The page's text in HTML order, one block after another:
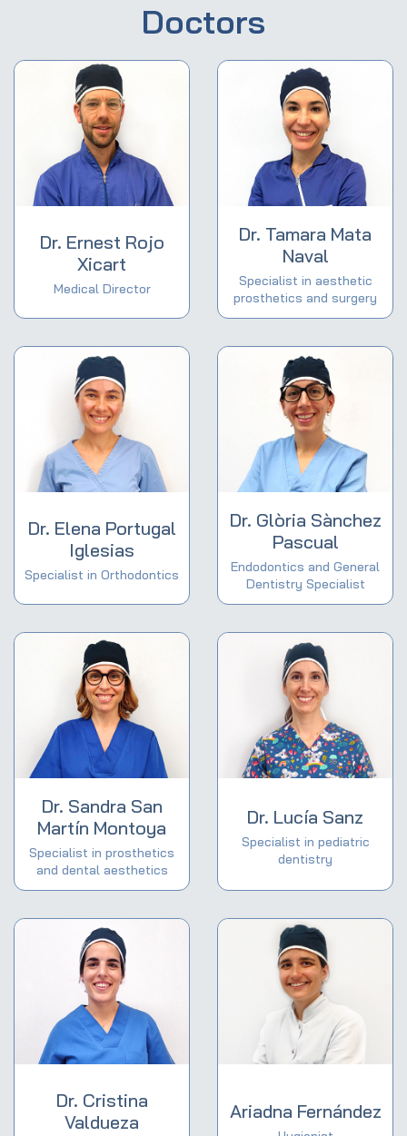
Doctors
Dr. Ernest Rojo
Xicart
Medical Director
Dr. Tamara Mata
Naval
Specialist in aesthetic
prosthetics and surgery
Dr. Elena Portugal
Iglesias
Specialist in Orthodontics
Dr. Glòria Sànchez
Pascual
Endodontics and General
Dentistry Specialist
Dr. Sandra San
Martín Montoya
Specialist in prosthetics
and dental aesthetics
Dr. Lucía Sanz
Specialist in pediatric
dentistry
Dr. Cristina
Valdueza
Ariadna Fernández